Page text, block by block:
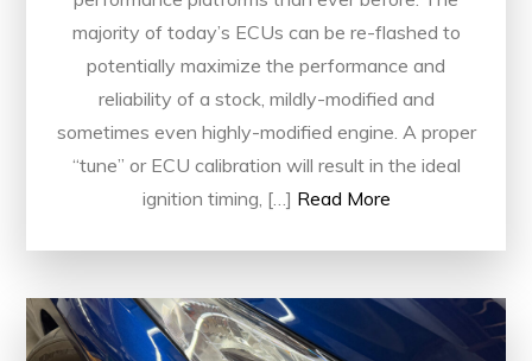
majority of today’s ECUs can be re-flashed to
potentially maximize the performance and
reliability of a stock, mildly-modified and
sometimes even highly-modified engine. A proper
“tune” or ECU calibration will result in the ideal
ignition timing, […] Read More